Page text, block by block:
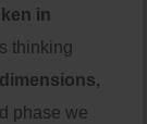
in
thinking
phase we